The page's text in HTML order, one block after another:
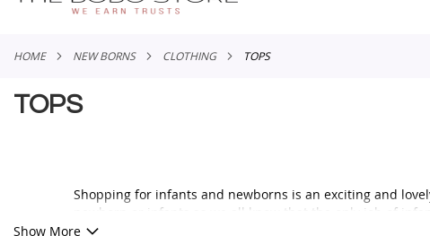
HOME NEW BORNS CLOTHING TOPS
TOPS
Shopping for infants and newborns is an exciting and
newborn or infants as we all know that the only job of
The infants need to be wrapped in blankets for ease of
Show More